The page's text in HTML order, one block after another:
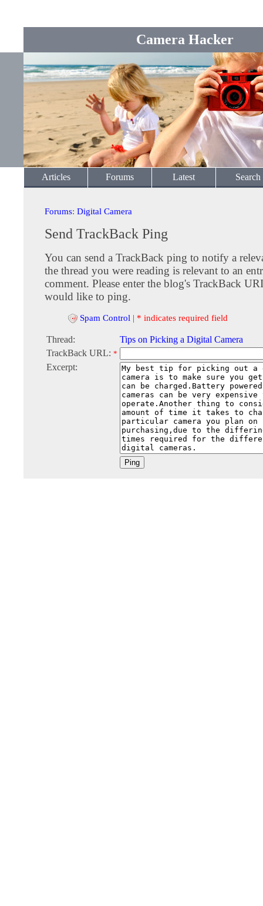
Camera Hacker
Articles Forums Latest Search
Forums: Digital Camera
Send TrackBack Ping
You can send a TrackBack ping to notify a
the thread you were reading is relevant to an
comment. Please enter the blog's TrackBack
would like to ping.
Spam Control | * indicates required field
Thread:
Tips on Picking a Digital Camera
TrackBack URL: *
Excerpt: